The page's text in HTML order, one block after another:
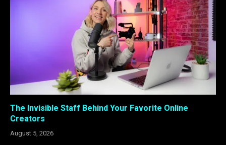
The Invisible Staff Behind Your Favorite Online
Creators
August 5, 2026